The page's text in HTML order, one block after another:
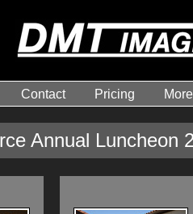
Contact Pricing More
Annual Luncheon